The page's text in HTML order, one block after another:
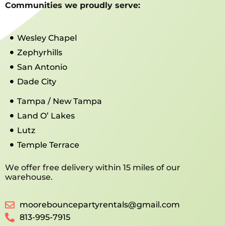
Communities we proudly serve:
Wesley Chapel
Zephyrhills
San Antonio
Dade City
Tampa / New Tampa
Land O’ Lakes
Lutz
Temple Terrace
We offer free delivery within 15 miles of our
warehouse.
moorebouncepartyrentals@gmail.com
813-995-7915